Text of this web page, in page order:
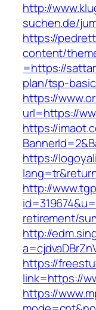
http://
suchen.de/
https://
content/
=https://
plan/tsp-
https://
url=https://
https://
https://
http://
retirement/
http://
https://
link=https://
https://